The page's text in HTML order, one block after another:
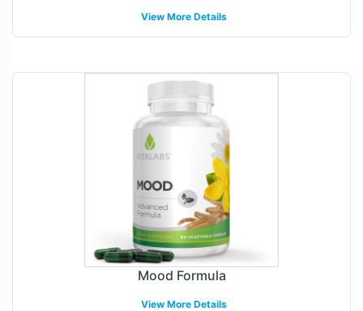
View More Details
Mood Formula
View More Details